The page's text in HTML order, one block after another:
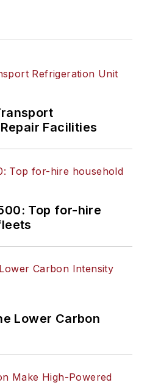
Facilities
Top for-hire
Lower Carbon